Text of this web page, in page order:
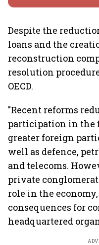
Despite the
loans and the
reconstruction
resolution
OECD.
"Recent reforms
participation in the
greater foreign
well as defence,
and telecoms.
private
role in the
consequences for
headquartered